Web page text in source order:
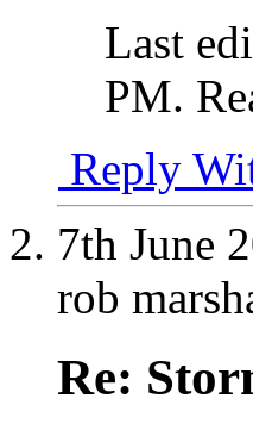
Last
PM.
Reply
7th June
rob
Re: